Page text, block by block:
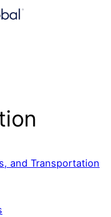
and Transportation